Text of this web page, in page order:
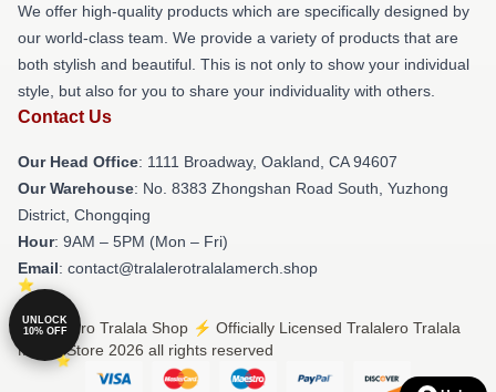
We offer high-quality products which are specifically designed by
our world-class team. We provide a variety of products that are
both stylish and beautiful. This is not only to show your individual
style, but also for you to share your individuality with others.
Contact Us
Our Head Office: 1111 Broadway, Oakland, CA 94607
Our Warehouse: No. 8383 Zhongshan Road South, Yuzhong
District, Chongqing
Hour: 9AM – 5PM (Mon – Fri)
Email: contact@tralalerotralalamerch.shop
© Tralalero Tralala Shop ⚡️ Officially Licensed Tralalero Tralala
Merch Store 2026 all rights reserved
UNLOCK
10% OFF